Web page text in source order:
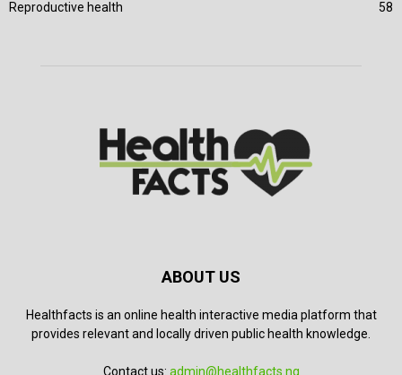
Reproductive health
58
ABOUT US
Healthfacts is an online health interactive media platform that
provides relevant and locally driven public health knowledge.
Contact us: admin@healthfacts.ng